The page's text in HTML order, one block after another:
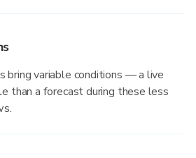
bring variable conditions — a live
than a forecast during these less